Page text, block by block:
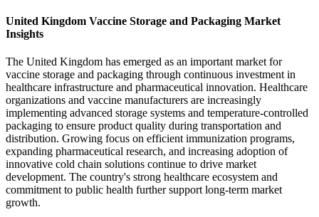
United Kingdom Vaccine Storage and Packaging Market
Insights
The United Kingdom has emerged as an important market for
vaccine storage and packaging through continuous investment in
healthcare infrastructure and pharmaceutical innovation. Healthcare
organizations and vaccine manufacturers are increasingly
implementing advanced storage systems and temperature-controlled
packaging to ensure product quality during transportation and
distribution. Growing focus on efficient immunization programs,
expanding pharmaceutical research, and increasing adoption of
innovative cold chain solutions continue to drive market
development. The country's strong healthcare ecosystem and
commitment to public health further support long-term market
growth.